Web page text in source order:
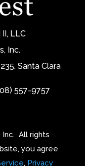
LLC
Inc.
Santa Clara
557-9757
Inc.All rights
you agree
, Privacy